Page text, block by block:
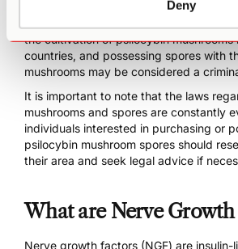
Deny
psilocybin mushroom spores is legal, as
the cultivation of psilocybin mushrooms
countries, and possessing spores with
mushrooms may be considered a
It is important to note that the laws
mushrooms and spores are constantly
individuals interested in purchasing or
psilocybin mushroom spores should
their area and seek legal advice if
What are Nerve Growth
Nerve growth factors (NGF) are insulin-